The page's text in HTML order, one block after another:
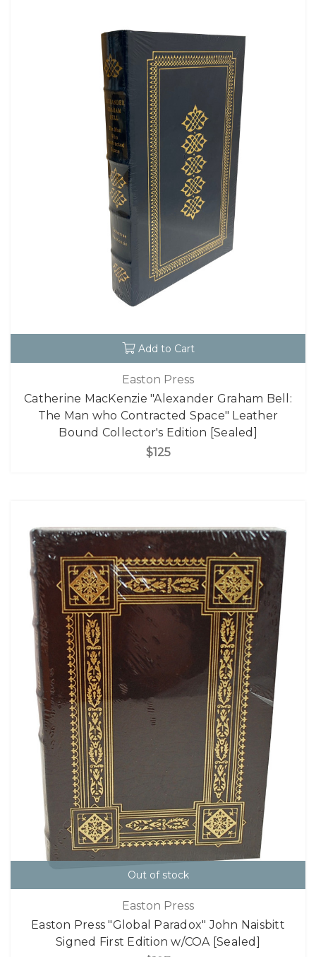
Add to Cart
Easton Press
Catherine MacKenzie "Alexander Graham Bell:
The Man who Contracted Space" Leather
Bound Collector's Edition [Sealed]
$125
Out of stock
Easton Press
Easton Press "Global Paradox" John Naisbitt
Signed First Edition w/COA [Sealed]